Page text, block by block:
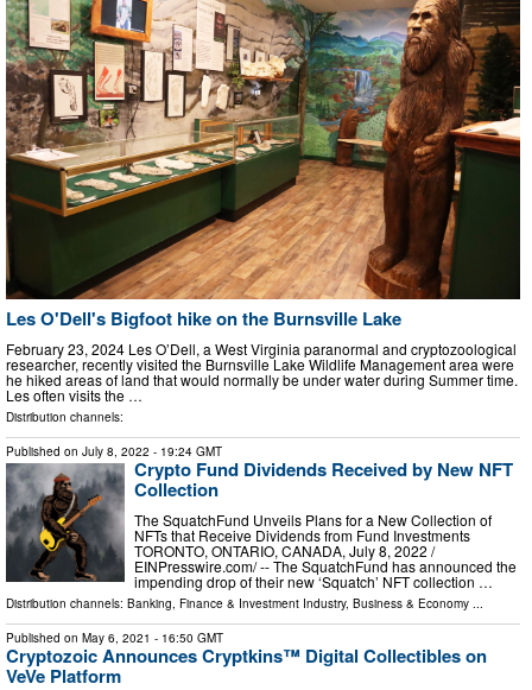
Les O'Dell's Bigfoot hike on the Burnsville Lake
February 23, 2024 Les O’Dell, a West Virginia paranormal and cryptozoological
researcher, recently visited the Burnsville Lake Wildlife Management area were
he hiked areas of land that would normally be under water during Summer time.
Les often visits the …
Distribution channels:
Published on July 8, 2022 - 19:24 GMT
Crypto Fund Dividends Received by New NFT
Collection
The SquatchFund Unveils Plans for a New Collection of
NFTs that Receive Dividends from Fund Investments
TORONTO, ONTARIO, CANADA, July 8, 2022 /⁨
EINPresswire.com⁩/ -- The SquatchFund has announced the
impending drop of their new ‘Squatch’ NFT collection …
Distribution channels: Banking, Finance & Investment Industry, Business & Economy
Published on May 6, 2021 - 16:50 GMT
Cryptozoic Announces Cryptkins™ Digital Collectibles on
VeVe Platform